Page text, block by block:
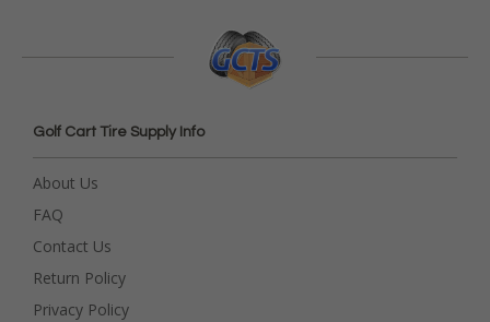
Golf Cart Tire Supply Info
About Us
FAQ
Contact Us
Return Policy
Privacy Policy